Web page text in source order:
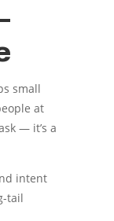
small
at
— it’s a
intent
tail